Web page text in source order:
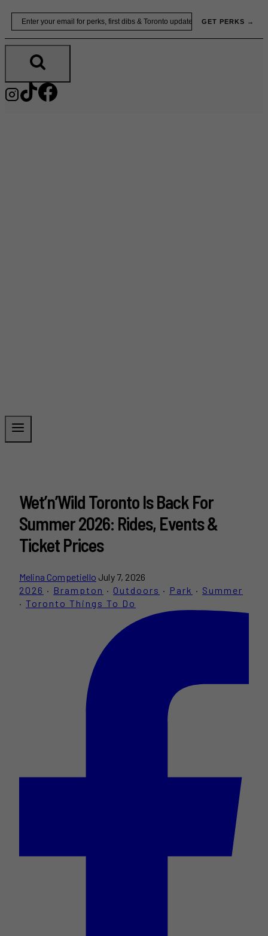
Skip
content
GET PERKS →
Wet’n’Wild Toronto Is Back For
Summer 2026: Rides, Events &
Ticket Prices
Melina Competiello July 7, 2026
2026 · Brampton · Outdoors · Park · Summer
· Toronto Things To Do